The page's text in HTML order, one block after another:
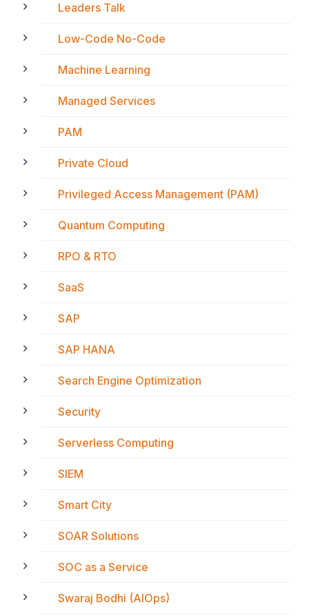
Leaders Talk
Low-Code No-Code
Machine Learning
Managed Services
PAM
Private Cloud
Privileged Access Management (PAM)
Quantum Computing
RPO & RTO
SaaS
SAP
SAP HANA
Search Engine Optimization
Security
Serverless Computing
SIEM
Smart City
SOAR Solutions
SOC as a Service
Swaraj Bodhi (AIOps)